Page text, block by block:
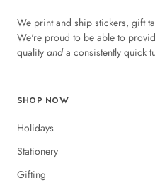
We print and ship stickers, gift
We're proud to be able to
quality anda consistently quick
SHOP NOW
Holidays
Stationery
Gifting